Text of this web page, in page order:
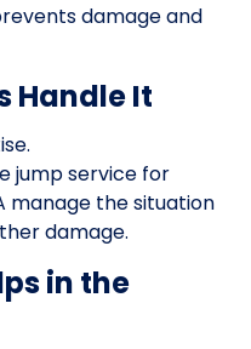
damage and
Handle It
jump service for
manage the situation
damage.
in the